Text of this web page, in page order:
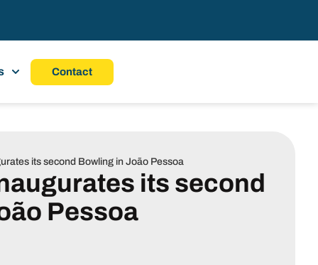
Contact
its second Bowling in João Pessoa
its second
Pessoa